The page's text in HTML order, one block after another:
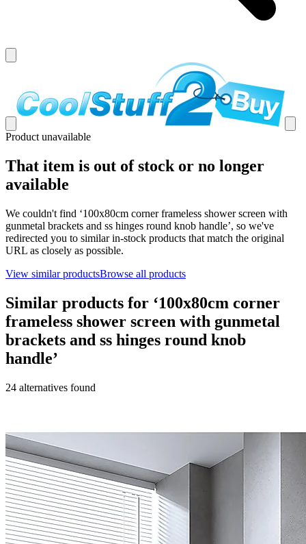
Product unavailable
That item is out of stock or no longer
available
We couldn't find ‘100x80cm corner frameless shower screen with
gunmetal brackets and ss hinges round knob handle’, so we've
redirected you to similar in-stock products that match the original
URL as closely as possible.
View similar productsBrowse all products
Similar products for ‘100x80cm corner
frameless shower screen with gunmetal
brackets and ss hinges round knob
handle’
24 alternatives found